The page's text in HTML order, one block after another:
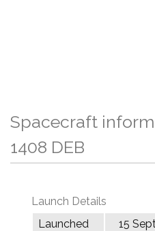
Spacecraft
1408 DEB
Launch Details
Launched
15